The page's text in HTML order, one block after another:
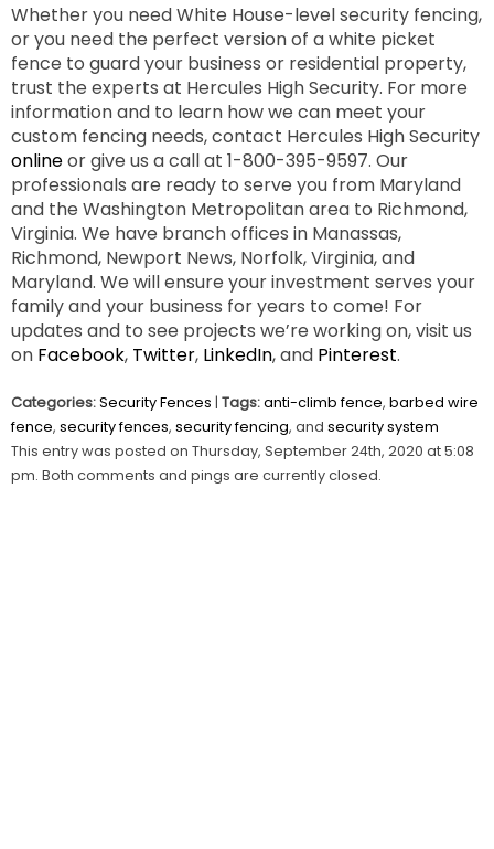
Whether you need White House-level security fencing,
or you need the perfect version of a white picket
fence to guard your business or residential property,
trust the experts at Hercules High Security. For more
information and to learn how we can meet your
custom fencing needs, contact Hercules High Security
onlineor give us a call at 1-800-395-9597. Our
professionals are ready to serve you from Maryland
and the Washington Metropolitan area to Richmond,
Virginia. We have branch offices in Manassas,
Richmond, Newport News, Norfolk, Virginia, and
Maryland. We will ensure your investment serves your
family and your business for years to come! For
updates and to see projects we’re working on, visit us
on Facebook, Twitter, LinkedIn, and Pinterest.
Categories:Security Fences | Tags:anti-climb fence, barbed wire
fence, security fences, security fencing, and security system
This entry was posted on Thursday, September 24th, 2020 at 5:08
pm. Both comments and pings are currently closed.